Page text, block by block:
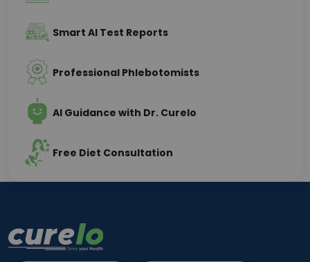
Smart AI Test Reports
Professional Phlebotomists
AI Guidance with Dr. Curelo
Free Diet Consultation